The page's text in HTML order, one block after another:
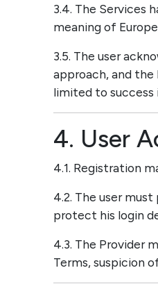
3.4. The Services
meaning of
3.5. The user
approach, and the
limited to success
4. User
4.1. Registration
4.2. The user
protect his login
4.3. The Provider
Terms, suspicion